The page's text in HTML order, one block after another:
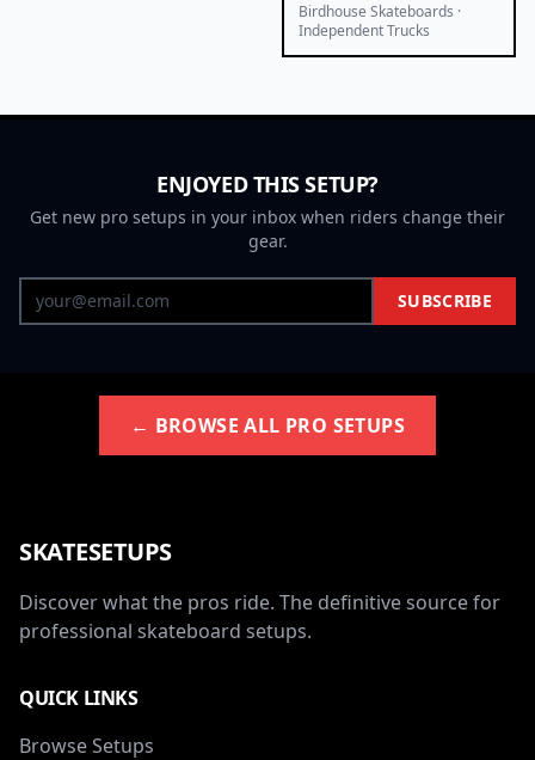
Birdhouse Skateboards ·
Independent Trucks
ENJOYED THIS SETUP?
Get new pro setups in your inbox when riders change their
gear.
SUBSCRIBE
← BROWSE ALL PRO SETUPS
SKATESETUPS
Discover what the pros ride. The definitive source for
professional skateboard setups.
QUICK LINKS
Browse Setups